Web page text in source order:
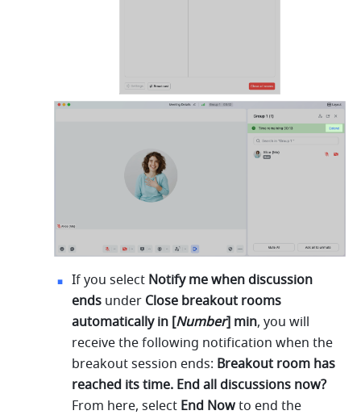
If you select Notify me when discussion
ends under Close breakout rooms
automatically in [Number] min, you will
receive the following notification when the
breakout session ends: Breakout room has
reached its time. End all discussions now?
From here, select End Now to end the